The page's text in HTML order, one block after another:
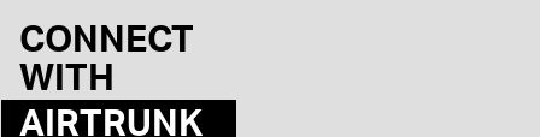
CONNECT
WITH
AIRTRUNK